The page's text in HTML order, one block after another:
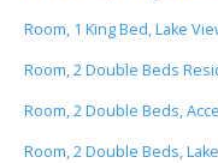
Room, 1 King Bed, Lake
Room, 2 Double Beds
Room, 2 Double Beds,
Room, 2 Double Beds,